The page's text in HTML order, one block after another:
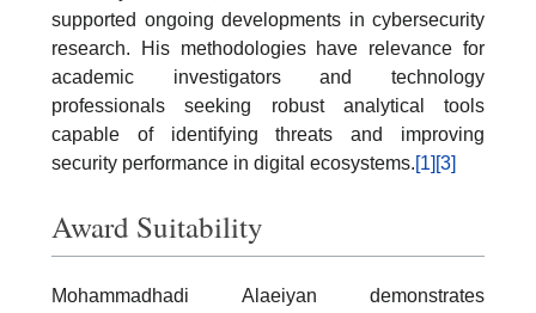
supported ongoing developments in cybersecurity
research. His methodologies have relevance for
academic investigators and technology
professionals seeking robust analytical tools
capable of identifying threats and improving
security performance in digital ecosystems.[1] [3]
Award Suitability
Mohammadhadi Alaeiyan demonstrates